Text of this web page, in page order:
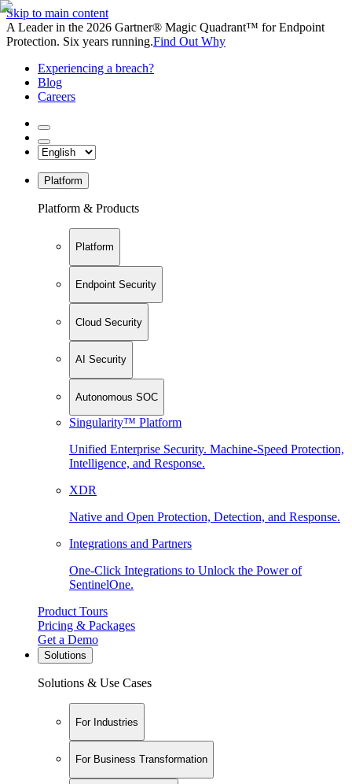
Skip to main content
A Leader in the 2026 Gartner® Magic Quadrant™ for Endpoint
Protection. Six years running.Find Out Why
Experiencing a breach?
Blog
Careers
Platform
Platform & Products
Platform
Endpoint Security
Cloud Security
AI Security
Autonomous SOC
Singularity™ Platform
Unified Enterprise Security. Machine-Speed Protection,
Intelligence, and Response.
XDR
Native and Open Protection, Detection, and Response.
Integrations and Partners
One-Click Integrations to Unlock the Power of
SentinelOne.
Product Tours
Pricing & Packages
Get a Demo
Solutions
Solutions & Use Cases
For Industries
For Business Transformation